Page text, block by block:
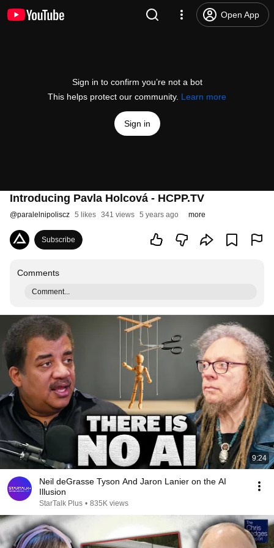
Open App
Sign in to confirm you’re not a bot
This helps protect our community. Learn more
Sign in
Introducing Pavla Holcová - HCPP.TV
@paralelnipoliscz 5 likes 341 views 5 years ago more
Subscribe
Comments
Comment...
9:24
Neil deGrasse Tyson And Jaron Lanier on the AI
Illusion
StarTalk Plus • 835K views